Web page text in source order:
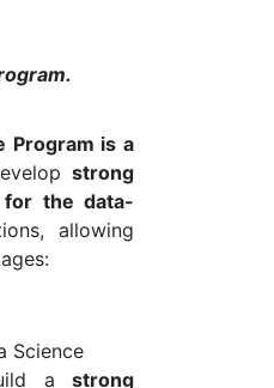
Program is a
strong
for the data-
allowing
Science
a strong